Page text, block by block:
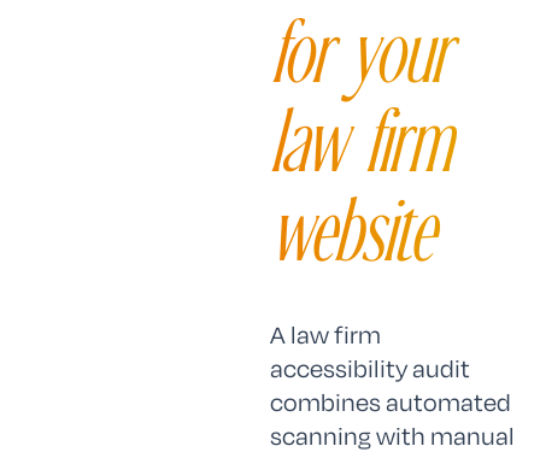
for your
law firm
website
A law firm
accessibility audit
combines automated
scanning with manual